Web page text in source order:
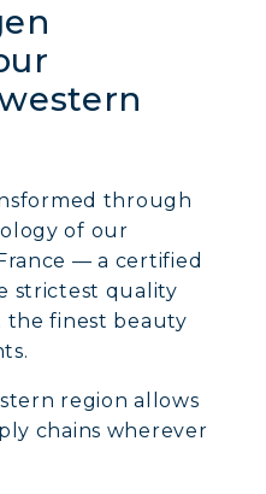
through
of our
— a certified
strictest quality
finest beauty
region allows
chains wherever